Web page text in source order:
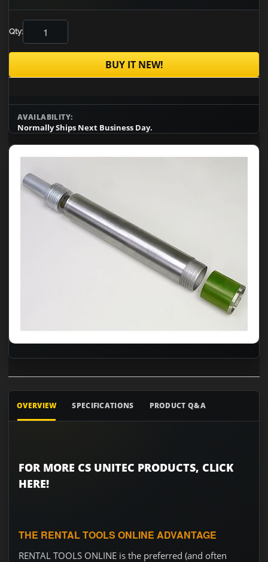
Qty:
BUY IT NEW!
AVAILABILITY:
Normally Ships Next Business Day.
OVERVIEW SPECIFICATIONS PRODUCT Q&A
FOR MORE CS UNITEC PRODUCTS, CLICK
HERE!
THE RENTAL TOOLS ONLINE ADVANTAGE
RENTAL TOOLS ONLINE is the preferred (and often